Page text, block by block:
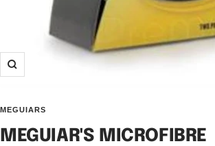
Zoom
MEGUIARS
MEGUIAR'S MICROFIBRE